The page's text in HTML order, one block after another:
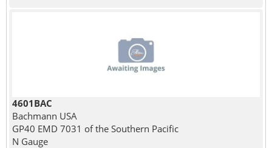
4601BAC
Bachmann USA
GP40 EMD 7031 of the Southern Pacific
N Gauge